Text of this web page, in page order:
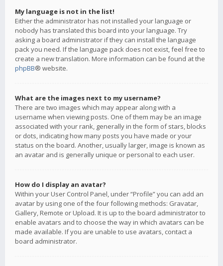
My language is not in the list!
Either the administrator has not installed your language or
nobody has translated this board into your language. Try
asking a board administrator if they can install the language
pack you need. If the language pack does not exist, feel free to
create a new translation. More information can be found at the
phpBB® website.
What are the images next to my username?
There are two images which may appear along with a
username when viewing posts. One of them may be an image
associated with your rank, generally in the form of stars, blocks
or dots, indicating how many posts you have made or your
status on the board. Another, usually larger, image is known as
an avatar and is generally unique or personal to each user.
How do I display an avatar?
Within your User Control Panel, under “Profile” you can add an
avatar by using one of the four following methods: Gravatar,
Gallery, Remote or Upload. It is up to the board administrator to
enable avatars and to choose the way in which avatars can be
made available. If you are unable to use avatars, contact a
board administrator.